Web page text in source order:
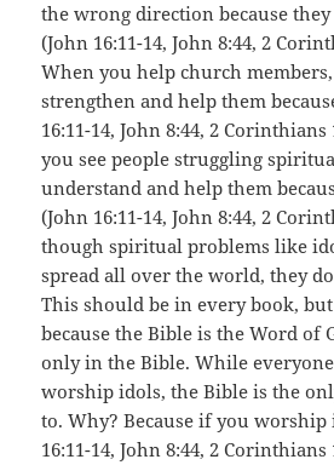
the wrong direction because
(John 16:11-14, John 8:44, 2
When you help church
strengthen and help them
16:11-14, John 8:44, 2
you see people struggling
understand and help them
(John 16:11-14, John 8:44, 2
though spiritual problems like
spread all over the world, they
This should be in every book,
because the Bible is the Word of
only in the Bible. While everyone
worship idols, the Bible is the
to. Why? Because if you worship
16:11-14, John 8:44, 2 Corinthians